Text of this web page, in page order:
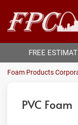
Foam Products
PVC Foam
FREE